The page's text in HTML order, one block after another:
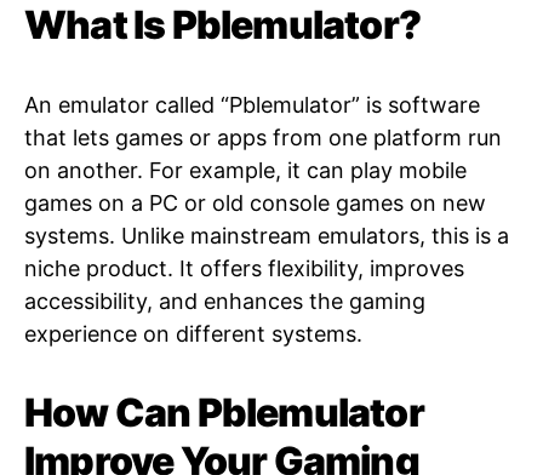
What Is Pblemulator?
An emulator called “Pblemulator” is software
that lets games or apps from one platform run
on another. For example, it can play mobile
games on a PC or old console games on new
systems. Unlike mainstream emulators, this is a
niche product. It offers flexibility, improves
accessibility, and enhances the gaming
experience on different systems.
How Can Pblemulator
Improve Your Gaming